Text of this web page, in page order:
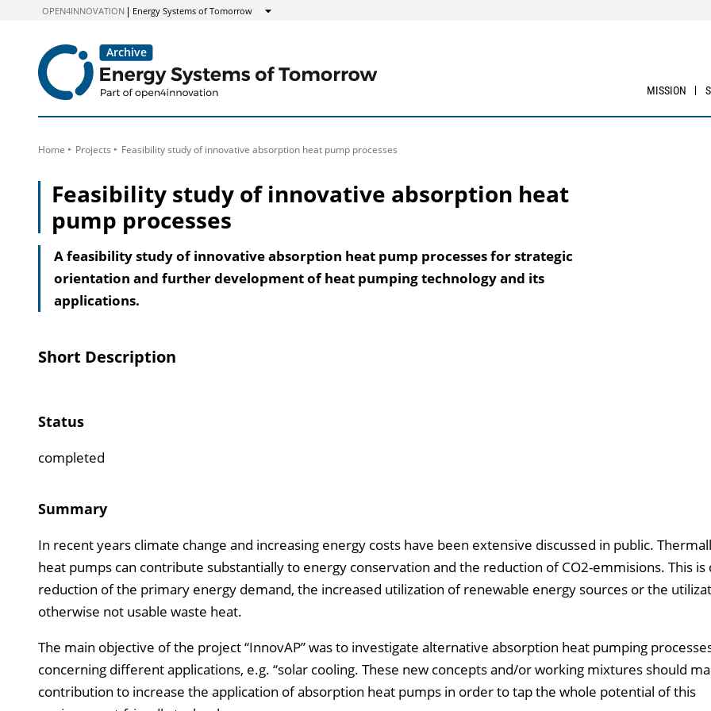
OPEN4INNOVATION Energy Systems of Tomorrow
Show
MISSION
Home Projects Feasibility study of innovative absorption heat pump processes
Feasibility study of innovative absorption heat
pump processes
A feasibility study of innovative absorption heat pump processes for strategic
orientation and further development of heat pumping technology and its
applications.
Short Description
Status
completed
Summary
In recent years climate change and increasing energy costs have been extensive discussed in public.
heat pumps can contribute substantially to energy conservation and the reduction of CO2-emmisions. This is
reduction of the primary energy demand, the increased utilization of renewable energy sources or the
otherwise not usable waste heat.
The main objective of the project “InnovAP” was to investigate alternative absorption heat pumping
concerning different applications, e.g. “solar cooling. These new concepts and/or working mixtures should
contribution to increase the application of absorption heat pumps in order to tap the whole potential of this